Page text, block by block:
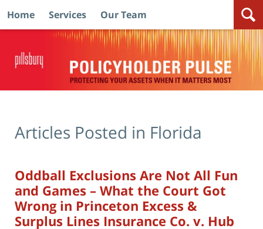
Home Services Our Team
Articles Posted in Florida
Oddball Exclusions Are Not All Fun
and Games – What the Court Got
Wrong in Princeton Excess &
Surplus Lines Insurance Co. v. Hub